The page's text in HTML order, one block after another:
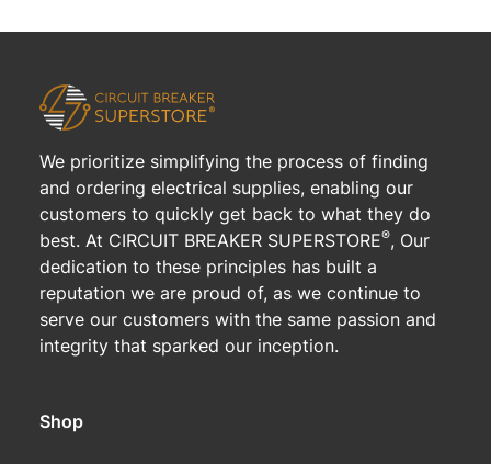
We prioritize simplifying the process of finding
and ordering electrical supplies, enabling our
customers to quickly get back to what they do
best. At CIRCUIT BREAKER SUPERSTORE®, Our
dedication to these principles has built a
reputation we are proud of, as we continue to
serve our customers with the same passion and
integrity that sparked our inception.
Shop